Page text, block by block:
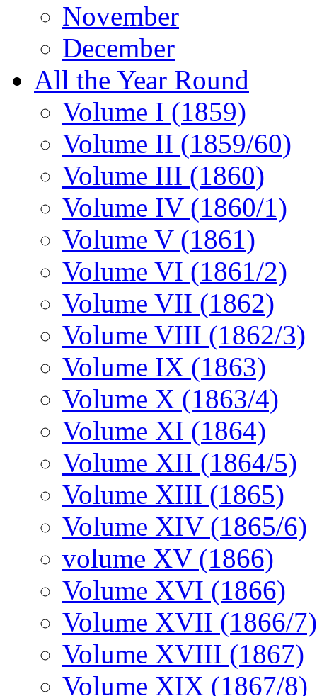
November
December
All the Year Round
Volume I (1859)
Volume II (1859/60)
Volume III (1860)
Volume IV (1860/1)
Volume V (1861)
Volume VI (1861/2)
Volume VII (1862)
Volume VIII (1862/3)
Volume IX (1863)
Volume X (1863/4)
Volume XI (1864)
Volume XII (1864/5)
Volume XIII (1865)
Volume XIV (1865/6)
volume XV (1866)
Volume XVI (1866)
Volume XVII (1866/7)
Volume XVIII (1867)
Volume XIX (1867/8)